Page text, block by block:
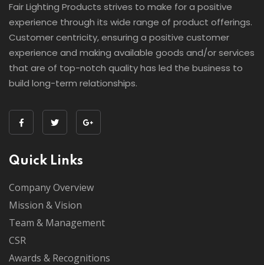
Fair Lighting Products strives to make for a positive
experience through its wide range of product offerings.
Customer centricity, ensuring a positive customer
experience and making available goods and/or services
that are of top-notch quality has led the business to
build long-term relationships.
Quick Links
Company Overview
Mission & Vision
Team & Management
CSR
Awards & Recognitions